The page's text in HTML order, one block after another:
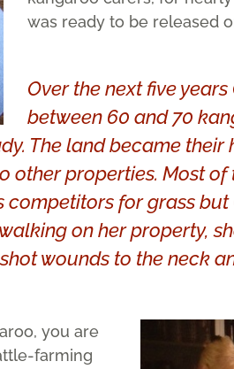
was ready to be released
Over the next five
between 60 and 70
The land became their
other properties. Most of
for grass but
on her property,
wounds to the neck
you are
farming